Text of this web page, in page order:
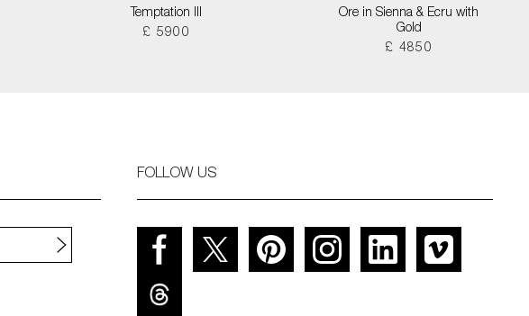
Temptation III
£ 5900
Ore in Sienna & Ecru with
Gold
£ 4850
FOLLOW US